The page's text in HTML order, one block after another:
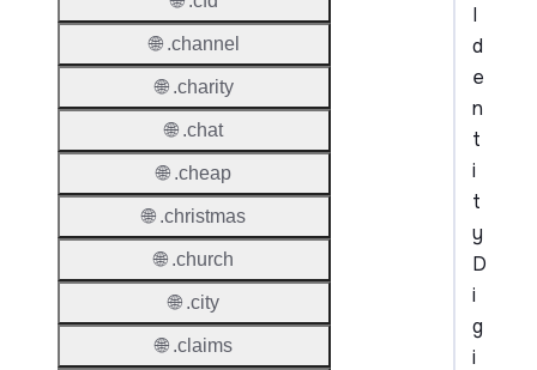
I
d
e
n
t
i
t
y
D
i
g
i
🌐 .channel
🌐 .charity
🌐 .chat
🌐 .cheap
🌐 .christmas
🌐 .church
🌐 .city
🌐 .claims